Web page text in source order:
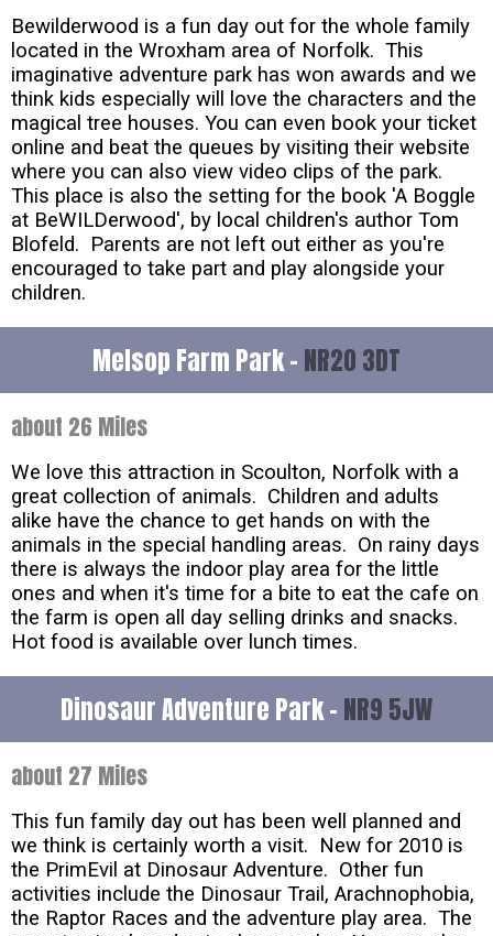
Bewilderwood is a fun day out for the whole family
located in the Wroxham area of Norfolk. This
imaginative adventure park has won awards and we
think kids especially will love the characters and the
magical tree houses. You can even book your ticket
online and beat the queues by visiting their website
where you can also view video clips of the park.
This place is also the setting for the book 'A Boggle
at BeWILDerwood', by local children's author Tom
Blofeld. Parents are not left out either as you're
encouraged to take part and play alongside your
children.
Melsop Farm Park - NR20 3DT
about 26 Miles
We love this attraction in Scoulton, Norfolk with a
great collection of animals. Children and adults
alike have the chance to get hands on with the
animals in the special handling areas. On rainy days
there is always the indoor play area for the little
ones and when it's time for a bite to eat the cafe on
the farm is open all day selling drinks and snacks.
Hot food is available over lunch times.
Dinosaur Adventure Park - NR9 5JW
about 27 Miles
This fun family day out has been well planned and
we think is certainly worth a visit. New for 2010 is
the PrimEvil at Dinosaur Adventure. Other fun
activities include the Dinosaur Trail, Arachnophobia,
the Raptor Races and the adventure play area. The